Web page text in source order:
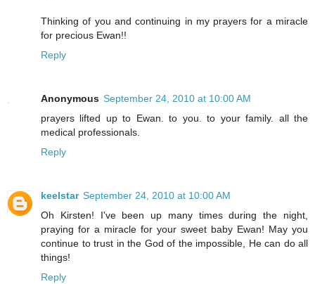
Thinking of you and continuing in my prayers for a miracle
for precious Ewan!!
Reply
Anonymous September 24, 2010 at 10:00 AM
prayers lifted up to Ewan. to you. to your family. all the
medical professionals.
Reply
keelstar September 24, 2010 at 10:00 AM
Oh Kirsten! I've been up many times during the night,
praying for a miracle for your sweet baby Ewan! May you
continue to trust in the God of the impossible, He can do all
things!
Reply